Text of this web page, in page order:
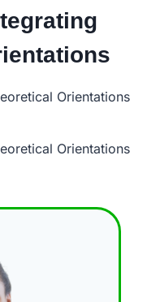
Orientations
Orientations